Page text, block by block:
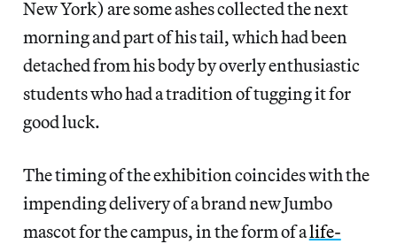
New York) are some ashes collected the next
morning and part of his tail, which had been
detached from his body by overly enthusiastic
students who had a tradition of tugging it for
good luck.
The timing of the exhibition coincides with the
impending delivery of a brand new Jumbo
mascot for the campus, in the form of alife-